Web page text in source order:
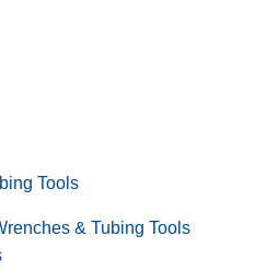
Tools
& Tubing Tools